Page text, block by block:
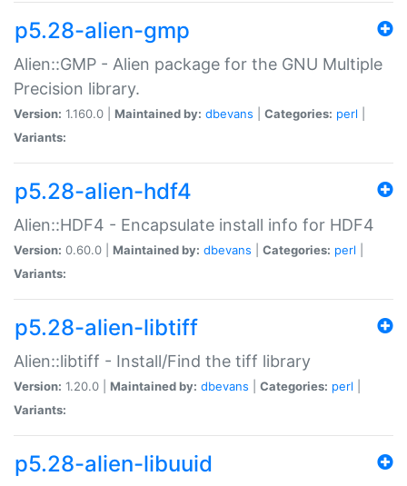
p5.28-alien-gmp
Alien::GMP - Alien package for the GNU Multiple
Precision library.
Version: 1.160.0 | Maintained by: dbevans Categories: perl
Variants:
p5.28-alien-hdf4
Alien::HDF4 - Encapsulate install info for HDF4
Version: 0.60.0 | Maintained by: dbevans Categories: perl
Variants:
p5.28-alien-libtiff
Alien::libtiff - Install/Find the tiff library
Version: 1.20.0 | Maintained by: dbevans Categories: perl
Variants:
p5.28-alien-libuuid